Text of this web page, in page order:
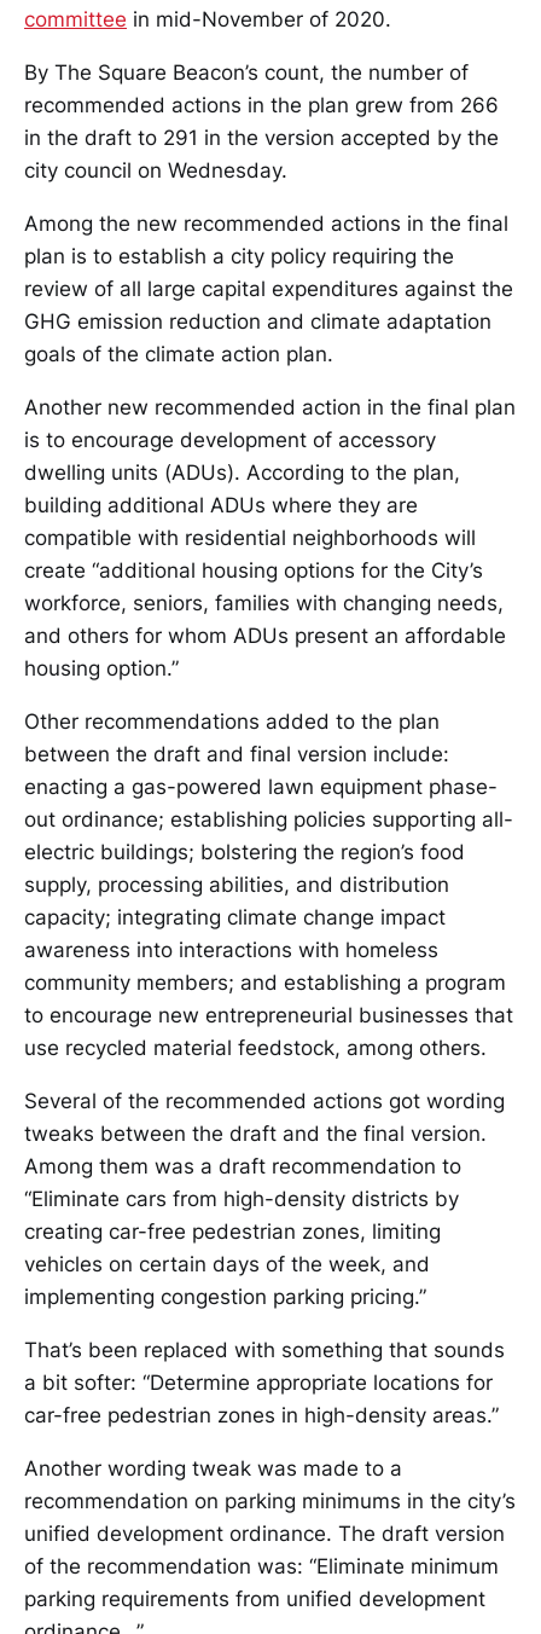
committee in mid-November of 2020.
By The Square Beacon’s count, the number of
recommended actions in the plan grew from 266
in the draft to 291 in the version accepted by the
city council on Wednesday.
Among the new recommended actions in the final
plan is to establish a city policy requiring the
review of all large capital expenditures against the
GHG emission reduction and climate adaptation
goals of the climate action plan.
Another new recommended action in the final plan
is to encourage development of accessory
dwelling units (ADUs). According to the plan,
building additional ADUs where they are
compatible with residential neighborhoods will
create “additional housing options for the City’s
workforce, seniors, families with changing needs,
and others for whom ADUs present an affordable
housing option.”
Other recommendations added to the plan
between the draft and final version include:
enacting a gas-powered lawn equipment phase-
out ordinance; establishing policies supporting all-
electric buildings; bolstering the region’s food
supply, processing abilities, and distribution
capacity; integrating climate change impact
awareness into interactions with homeless
community members; and establishing a program
to encourage new entrepreneurial businesses that
use recycled material feedstock, among others.
Several of the recommended actions got wording
tweaks between the draft and the final version.
Among them was a draft recommendation to
“Eliminate cars from high-density districts by
creating car-free pedestrian zones, limiting
vehicles on certain days of the week, and
implementing congestion parking pricing.”
That’s been replaced with something that sounds
a bit softer: “Determine appropriate locations for
car-free pedestrian zones in high-density areas.”
Another wording tweak was made to a
recommendation on parking minimums in the city’s
unified development ordinance. The draft version
of the recommendation was: “Eliminate minimum
parking requirements from unified development